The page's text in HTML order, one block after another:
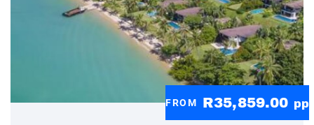
FROM R35,859.00 pp